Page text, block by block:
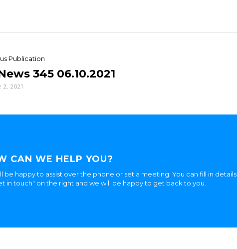
Publication
345 06.10.2021
2, 2021
CAN WE HELP YOU?
be happy to assist over the phone or set a meeting. You can fill in
in touch" on the right and we will be happy to get back to you.